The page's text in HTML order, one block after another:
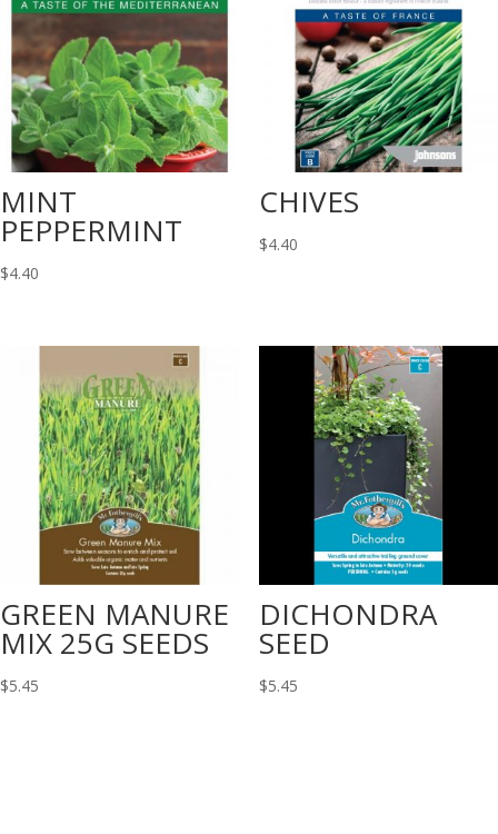
MINT
PEPPERMINT
$4.40
CHIVES
$4.40
GREEN MANURE
MIX 25G SEEDS
$5.45
DICHONDRA
SEED
$5.45